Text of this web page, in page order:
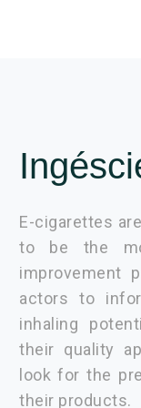
E-cigarettes
to be the
improvement
actors to
inhaling
their quality
look for the
their products.